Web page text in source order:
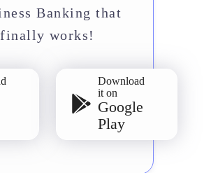
Banking that
finally works!
Download
it on
Google
Play